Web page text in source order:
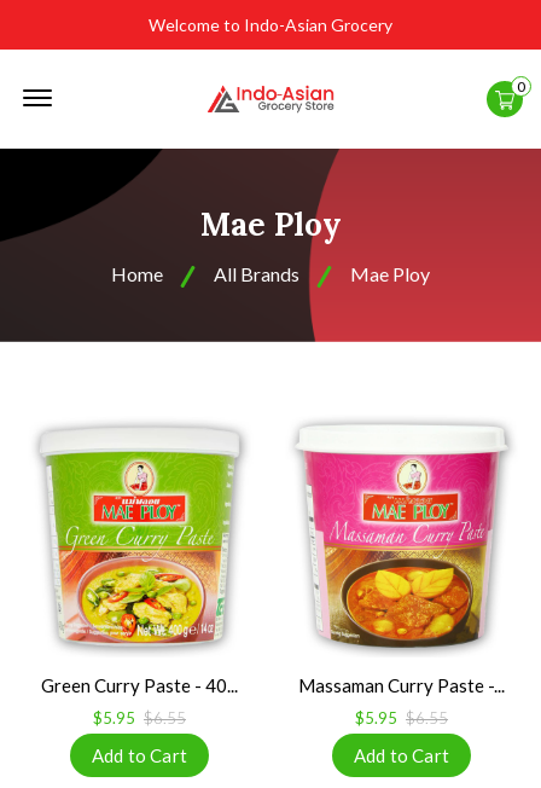
Welcome to Indo-Asian Grocery
0
Mae Ploy
Home All Brands Mae Ploy
Green Curry Paste - 40...
$5.95 $6.55
Massaman Curry Paste -...
$5.95 $6.55